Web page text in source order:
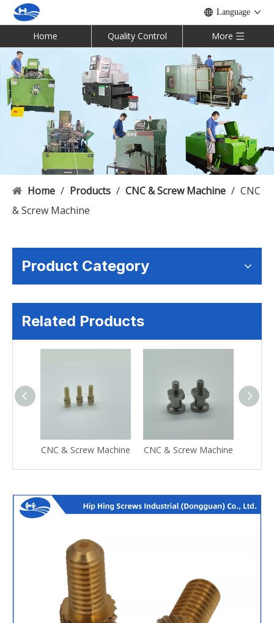
Language
Home Quality Control More
Home / Products / CNC & Screw Machine / CNC
& Screw Machine
Product Category
Related Products
CNC & Screw Machine CNC & Screw Machine